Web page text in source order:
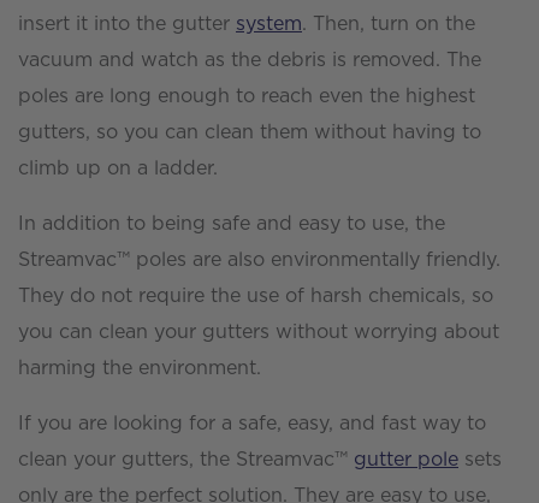
insert it into the gutter system. Then, turn on the
vacuum and watch as the debris is removed. The
poles are long enough to reach even the highest
gutters, so you can clean them without having to
climb up on a ladder.
In addition to being safe and easy to use, the
Streamvac™ poles are also environmentally friendly.
They do not require the use of harsh chemicals, so
you can clean your gutters without worrying about
harming the environment.
If you are looking for a safe, easy, and fast way to
clean your gutters, the Streamvac™ gutter pole sets
only are the perfect solution. They are easy to use,